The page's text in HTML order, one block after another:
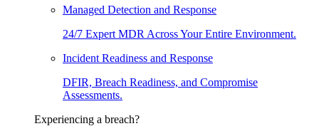
Managed Detection and Response
24/7 Expert MDR Across Your Entire Environment.
Incident Readiness and Response
DFIR, Breach Readiness, and Compromise
Assessments.
Experiencing a breach?